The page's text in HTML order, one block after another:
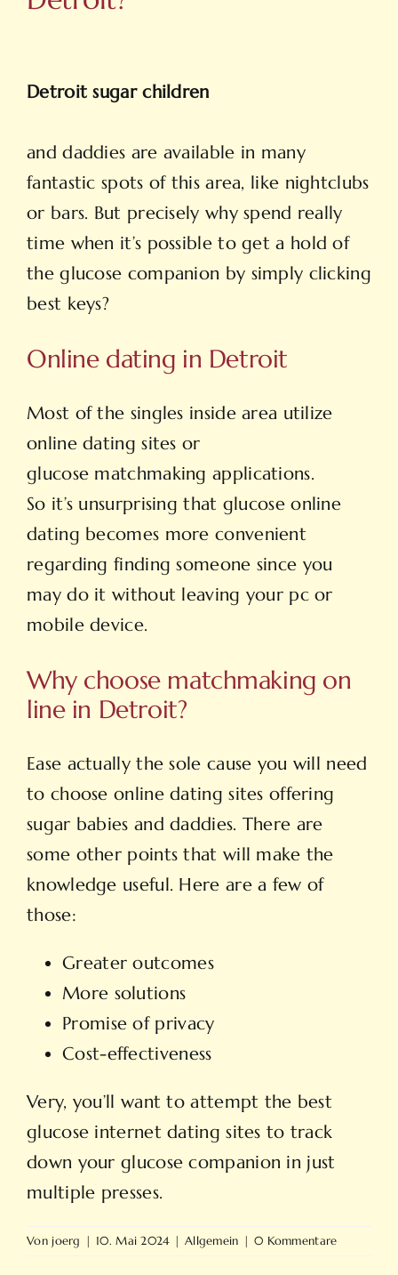
Detroit sugar children
and daddies are available in many
fantastic spots of this area, like nightclubs
or bars. But precisely why spend really
time when it’s possible to get a hold of
the glucose companion by simply clicking
best keys?
Online dating in Detroit
Most of the singles inside area utilize
online dating sites or
glucose matchmaking applications.
So it’s unsurprising that glucose online
dating becomes more convenient
regarding finding someone since you
may do it without leaving your pc or
mobile device.
Why choose matchmaking on
line in Detroit?
Ease actually the sole cause you will need
to choose online dating sites offering
sugar babies and daddies. There are
some other points that will make the
knowledge useful. Here are a few of
those:
Greater outcomes
More solutions
Promise of privacy
Cost-effectiveness
Very, you’ll want to attempt the best
glucose internet dating sites to track
down your glucose companion in just
multiple presses.
Von joerg | 10. Mai 2024 | Allgemein | 0 Kommentare